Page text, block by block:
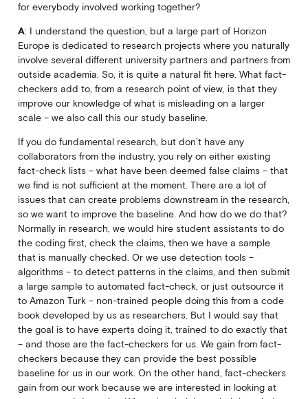
for everybody involved working together?
A: I understand the question, but a large part of Horizon
Europe is dedicated to research projects where you naturally
involve several different university partners and partners from
outside academia. So, it is quite a natural fit here. What fact-
checkers add to, from a research point of view, is that they
improve our knowledge of what is misleading on a larger
scale – we also call this our study baseline.
If you do fundamental research, but don’t have any
collaborators from the industry, you rely on either existing
fact-check lists – what have been deemed false claims – that
we find is not sufficient at the moment. There are a lot of
issues that can create problems downstream in the research,
so we want to improve the baseline. And how do we do that?
Normally in research, we would hire student assistants to do
the coding first, check the claims, then we have a sample
that is manually checked. Or we use detection tools –
algorithms – to detect patterns in the claims, and then submit
a large sample to automated fact-check, or just outsource it
to Amazon Turk – non-trained people doing this from a code
book developed by us as researchers. But I would say that
the goal is to have experts doing it, trained to do exactly that
– and those are the fact-checkers for us. We gain from fact-
checkers because they can provide the best possible
baseline for us in our work. On the other hand, fact-checkers
gain from our work because we are interested in looking at